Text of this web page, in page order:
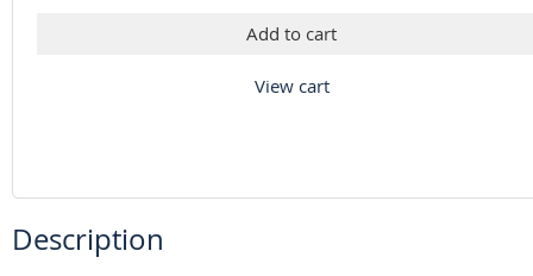
Add to cart
View cart
Description